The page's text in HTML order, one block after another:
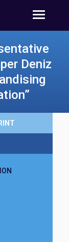
Deniz